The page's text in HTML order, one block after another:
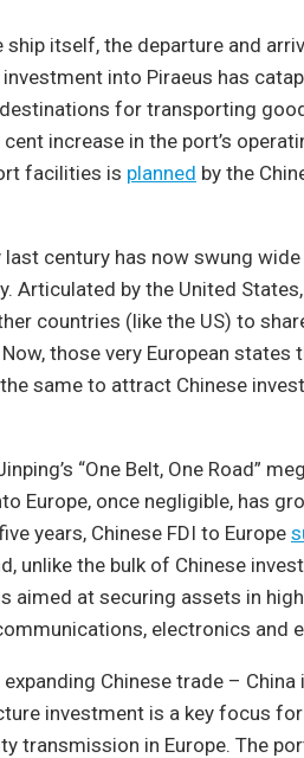
itself, the departure and
into Piraeus has
for transporting
increase in the port’s
facilities is planned by the
last century has now swung
Articulated by the United
countries (like the US) to
those very European states
same to attract Chinese
“One Belt, One Road”
Europe, once negligible, has
years, Chinese FDI to Europe
unlike the bulk of Chinese
aimed at securing assets in
electronics and
Chinese trade –
investment is a key focus
transmission in Europe. The